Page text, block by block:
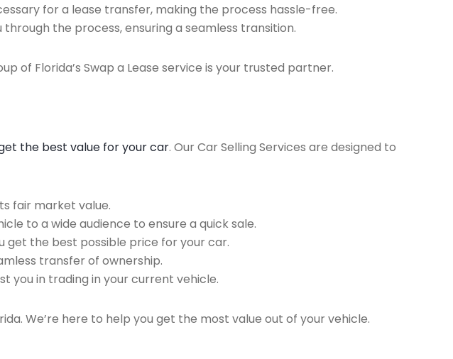
for a lease transfer, making the process hassle-free.
through the process, ensuring a seamless transition.
of Florida’s Swap a Lease service is your trusted partner.
the best value for your car. Our Car Selling Services are designed to
fair market value.
to a wide audience to ensure a quick sale.
get the best possible price for your car.
transfer of ownership.
you in trading in your current vehicle.
We’re here to help you get the most value out of your vehicle.